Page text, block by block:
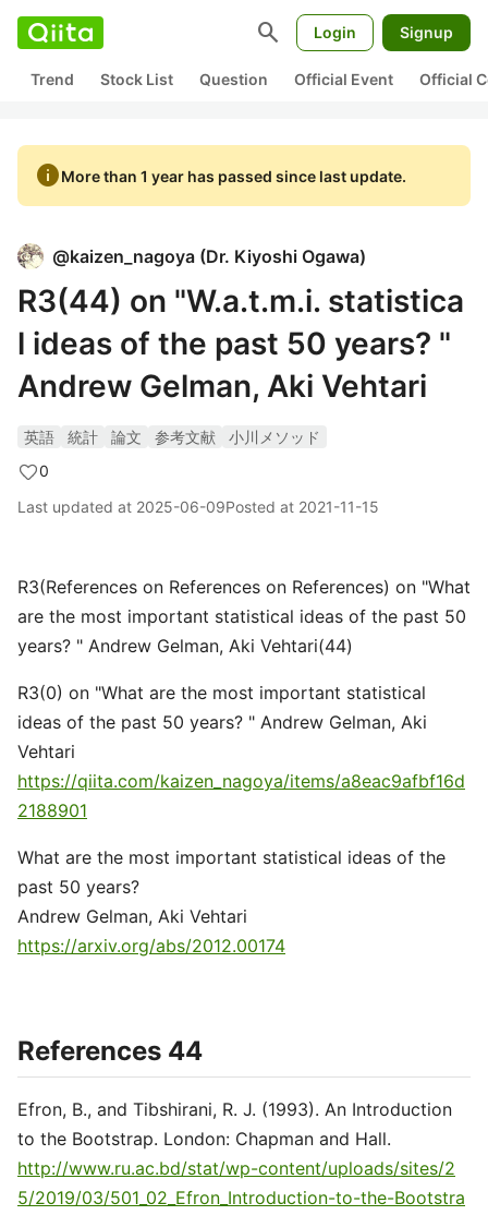
search Login Signup
Trend Stock List Question Official Event Official
infoMore than 1 year has passed since last update.
@kaizen_nagoya (Dr. Kiyoshi Ogawa)
R3(44) on "W.a.t.m.i. statistica
l ideas of the past 50 years? "
Andrew Gelman, Aki Vehtari
英語 統計 論文 参考文献
小川メソッド
0
Last updated at 2025-06-09Posted at 2021-11-15
R3(References on References on References) on "What
are the most important statistical ideas of the past 50
years? " Andrew Gelman, Aki Vehtari(44)
R3(0) on "What are the most important statistical
ideas of the past 50 years? " Andrew Gelman, Aki
Vehtari
https://qiita.com/kaizen_nagoya/items/a8eac9afbf16d
2188901
What are the most important statistical ideas of the
past 50 years?
Andrew Gelman, Aki Vehtari
https://arxiv.org/abs/2012.00174
References 44
Efron, B., and Tibshirani, R. J. (1993). An Introduction
to the Bootstrap. London: Chapman and Hall.
http://www.ru.ac.bd/stat/wp-content/uploads/sites/2
5/2019/03/501_02_Efron_Introduction-to-the-Bootstra